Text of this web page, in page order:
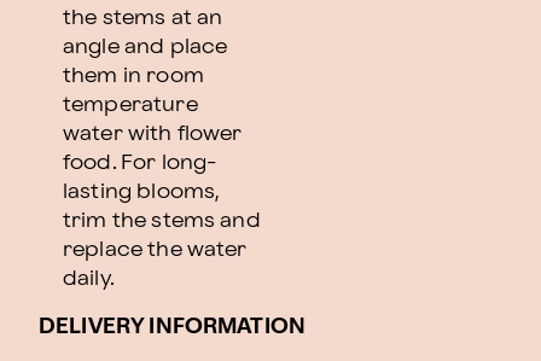
the stems at an
angle and place
them in room
temperature
water with flower
food. For long-
lasting blooms,
trim the stems and
replace the water
daily.
DELIVERY INFORMATION